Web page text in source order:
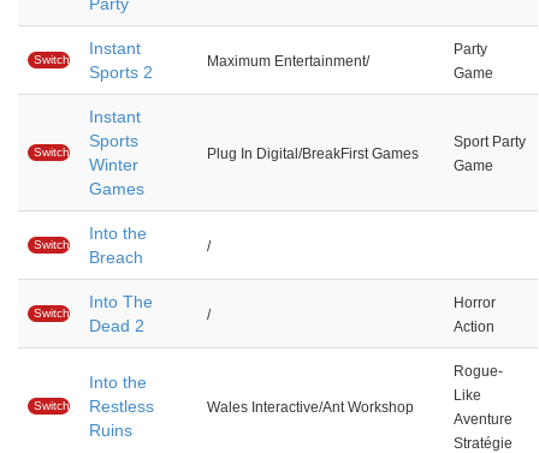
Switch
Instant
Sports 2
Maximum Entertainment/
Party
Game
Switch
Instant
Sports
Winter
Games
Plug In Digital/BreakFirst Games
Sport Party
Game
Switch
Into the
Breach
/
Switch
Into The
Dead 2
/
Horror
Action
Switch
Into the
Restless
Ruins
Wales Interactive/Ant Workshop
Rogue-
Like
Aventure
Stratégie